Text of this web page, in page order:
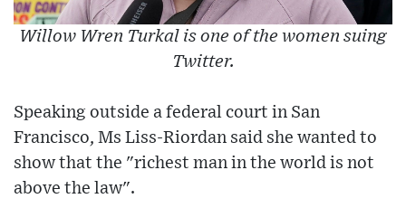
Willow Wren Turkal is one of the women suing
Twitter.
Speaking outside a federal court in San
Francisco, Ms Liss-Riordan said she wanted to
show that the "richest man in the world is not
above the law".